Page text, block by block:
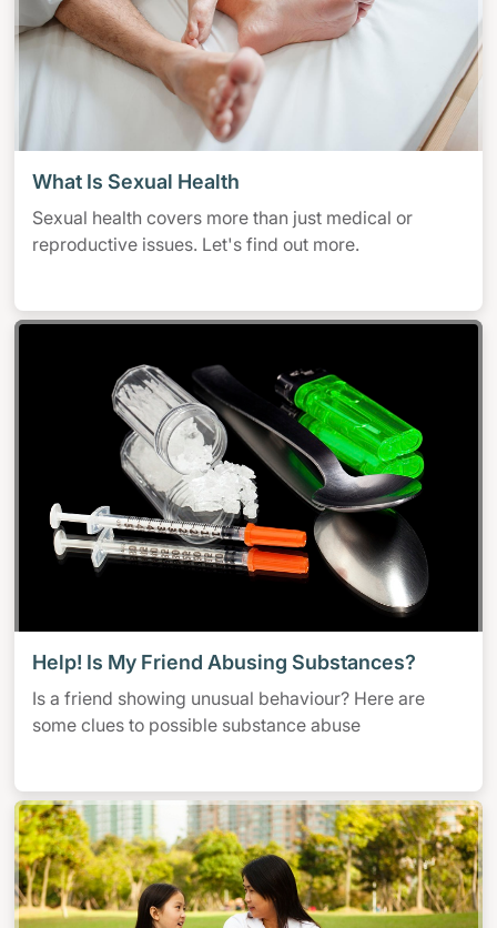
What Is Sexual Health
Sexual health covers more than just medical or
reproductive issues. Let's find out more.
Help! Is My Friend Abusing Substances?
Is a friend showing unusual behaviour? Here are
some clues to possible substance abuse